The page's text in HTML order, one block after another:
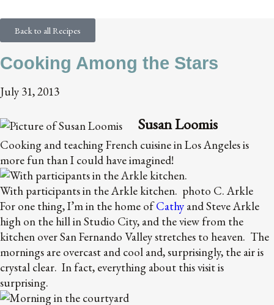
Back to all Recipes
Cooking Among the Stars
July 31, 2013
Susan Loomis
Cooking and teaching French cuisine in Los Angeles is
more fun than I could have imagined!
With participants in the Arkle kitchen. photo C. Arkle
For one thing, I’m in the home ofCathy and Steve Arkle
high on the hill in Studio City, and the view from the
kitchen over San Fernando Valley stretches to heaven. The
mornings are overcast and cool and, surprisingly, the air is
crystal clear. In fact, everything about this visit is
surprising.